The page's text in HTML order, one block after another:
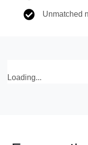
Unmatched
Loading...